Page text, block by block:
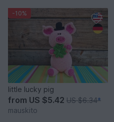
-10%
little lucky pig
from US $5.42 US $6.34*
mauskito